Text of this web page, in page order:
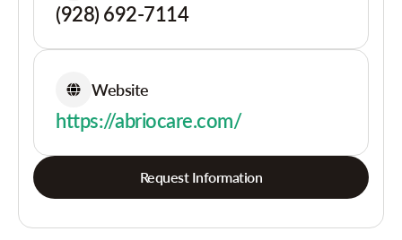
(928) 692-7114
Website
https://abriocare.com/
Request Information